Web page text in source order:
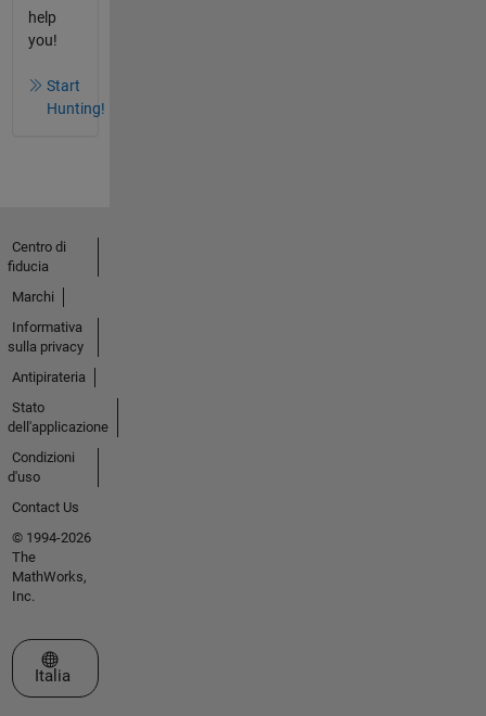
help
you!
Start
Hunting!
Centro di
fiducia
Marchi
Informativa
sulla privacy
Antipirateria
Stato
dell'applicazione
Condizioni
d'uso
Contact Us
© 1994-2026
The
MathWorks,
Inc.
Seleziona un sito web
Italia